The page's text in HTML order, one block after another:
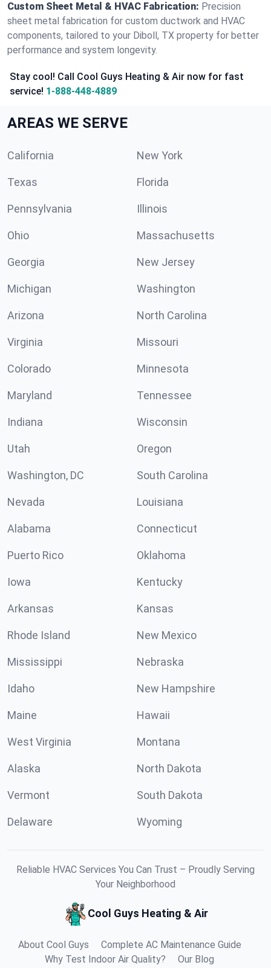
Custom Sheet Metal & HVAC Fabrication: Precision
sheet metal fabrication for custom ductwork and HVAC
components, tailored to your Diboll, TX property for better
performance and system longevity.
Stay cool! Call Cool Guys Heating & Air now for fast
service! 1-888-448-4889
AREAS WE SERVE
California New York
Texas Florida
Pennsylvania Illinois
Ohio Massachusetts
Georgia New Jersey
Michigan Washington
Arizona North Carolina
Virginia Missouri
Colorado Minnesota
Maryland Tennessee
Indiana Wisconsin
Utah Oregon
Washington, DC South Carolina
Nevada Louisiana
Alabama Connecticut
Puerto Rico Oklahoma
Iowa Kentucky
Arkansas Kansas
Rhode Island New Mexico
Mississippi Nebraska
Idaho New Hampshire
Maine Hawaii
West Virginia Montana
Alaska North Dakota
Vermont South Dakota
Delaware Wyoming
Reliable HVAC Services You Can Trust – Proudly Serving
Your Neighborhood
Cool Guys Heating & Air
About Cool Guys
Complete AC Maintenance Guide
Why Test Indoor Air Quality?
Our Blog